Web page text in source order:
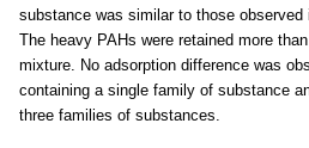
substance was similar to those observed
The heavy PAHs were retained more
mixture. No adsorption difference was
containing a single family of substance
three families of substances.